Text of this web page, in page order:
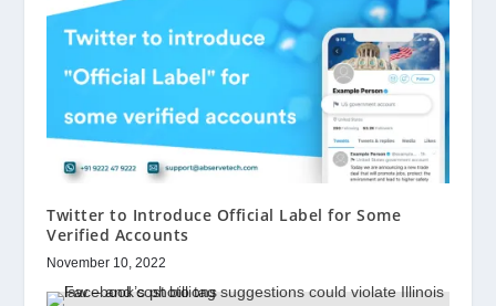
Twitter to Introduce Official Label for Some
Verified Accounts
November 10, 2022